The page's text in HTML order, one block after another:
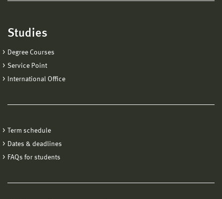
Studies
Degree Courses
Service Point
International Office
Term schedule
Dates & deadlines
FAQs for students